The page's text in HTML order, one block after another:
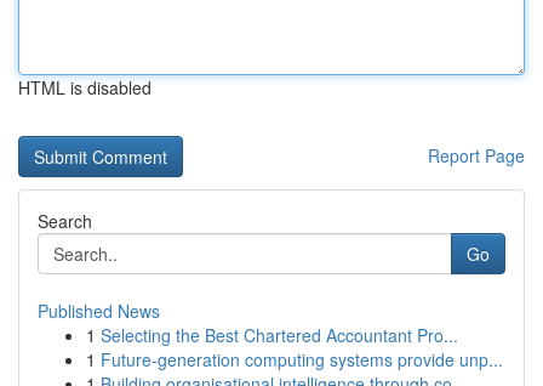
HTML is disabled
Report Page
Search
Go
Published News
1 Selecting the Best Chartered Accountant Pro...
1 Future-generation computing systems provide unp...